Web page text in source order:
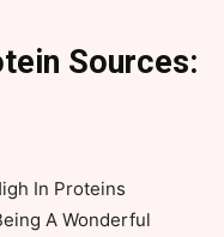
Sources:
In Proteins
A Wonderful